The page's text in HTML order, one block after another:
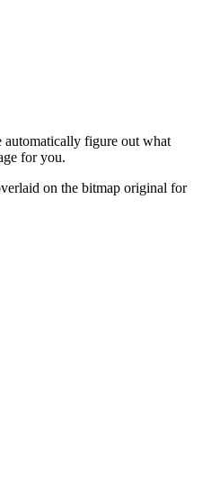
automatically figure out what
for you.